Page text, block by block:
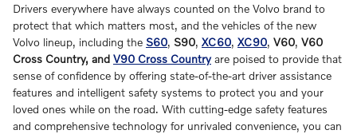
Drivers everywhere have always counted on the Volvo brand to
protect that which matters most, and the vehicles of the new
Volvo lineup, including the S60, S90, XC60, XC90, V60, V60
Cross Country, and V90 Cross Countryare poised to provide that
sense of confidence by offering state-of-the-art driver assistance
features and intelligent safety systems to protect you and your
loved ones while on the road. With cutting-edge safety features
and comprehensive technology for unrivaled convenience, you can